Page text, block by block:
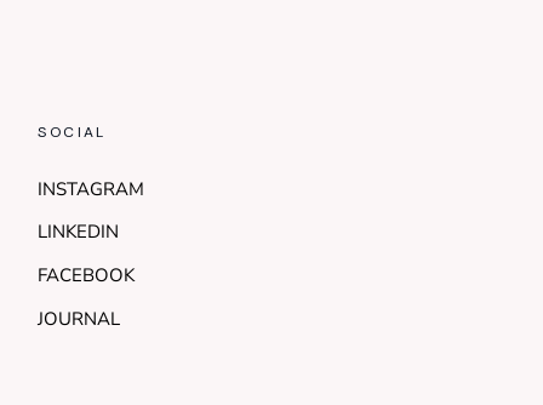
SOCIAL
INSTAGRAM
LINKEDIN
FACEBOOK
JOURNAL